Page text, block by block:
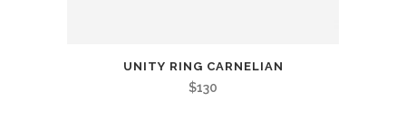
UNITY RING CARNELIAN
$130